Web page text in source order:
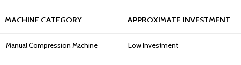
MACHINE CATEGORY APPROXIMATE INVESTMENT
Manual Compression Machine Low Investment